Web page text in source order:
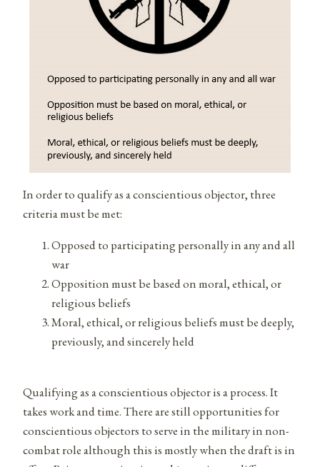
In order to qualify as a conscientious objector, three
criteria must be met:
Opposed to participating personally in any and all
war
Opposition must be based on moral, ethical, or
religious beliefs
Moral, ethical, or religious beliefs must be deeply,
previously, and sincerely held
Qualifying as a conscientious objector is a process. It
takes work and time. There are still opportunities for
conscientious objectors to serve in the military in non-
combat role although this is mostly when the draft is in